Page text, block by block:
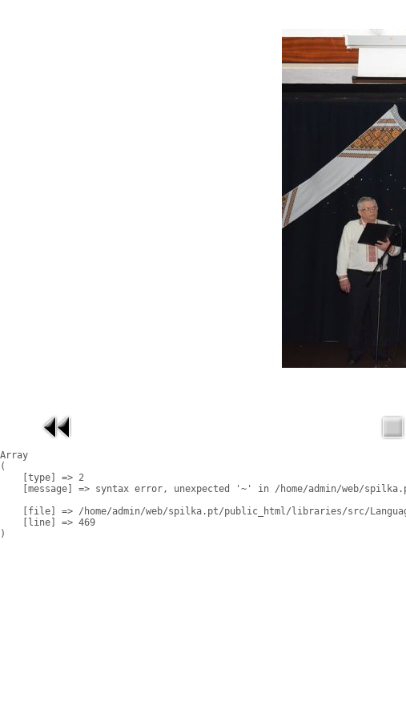
Array
(
    [type] => 2
[message] => syntax error, unexpected '~' in /home/admin/web/
[file] => /home/admin/web/spilka.pt/public_html/libraries/src/
    [line] => 469